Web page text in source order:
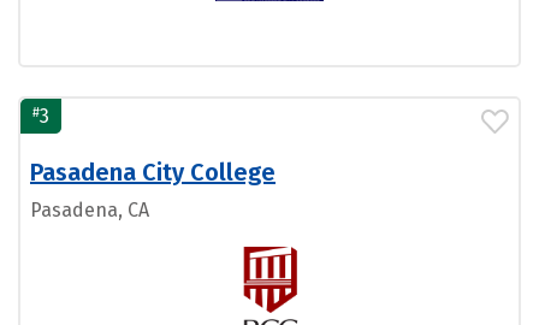
#3
Pasadena City College
Pasadena, CA